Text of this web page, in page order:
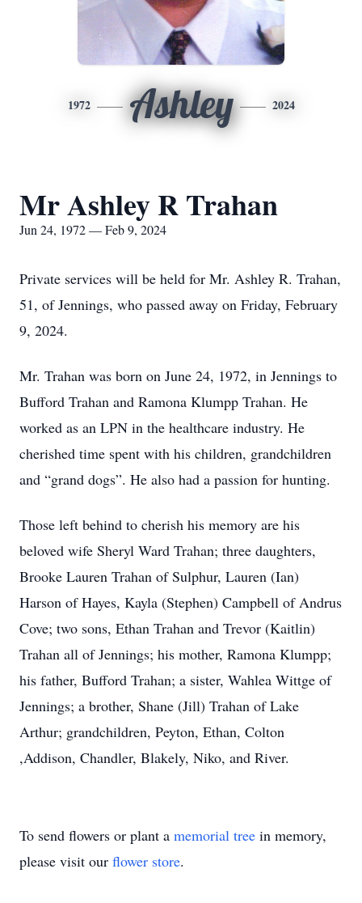
1972 Ashley 2024
Mr Ashley R Trahan
Jun 24, 1972 — Feb 9, 2024
Private services will be held for Mr. Ashley R. Trahan,
51, of Jennings, who passed away on Friday, February
9, 2024.
Mr. Trahan was born on June 24, 1972, in Jennings to
Bufford Trahan and Ramona Klumpp Trahan. He
worked as an LPN in the healthcare industry. He
cherished time spent with his children, grandchildren
and “grand dogs”. He also had a passion for hunting.
Those left behind to cherish his memory are his
beloved wife Sheryl Ward Trahan; three daughters,
Brooke Lauren Trahan of Sulphur, Lauren (Ian)
Harson of Hayes, Kayla (Stephen) Campbell of Andrus
Cove; two sons, Ethan Trahan and Trevor (Kaitlin)
Trahan all of Jennings; his mother, Ramona Klumpp;
his father, Bufford Trahan; a sister, Wahlea Wittge of
Jennings; a brother, Shane (Jill) Trahan of Lake
Arthur; grandchildren, Peyton, Ethan, Colton
,Addison, Chandler, Blakely, Niko, and River.
To send flowers or plant a memorial tree in memory,
please visit our flower store.